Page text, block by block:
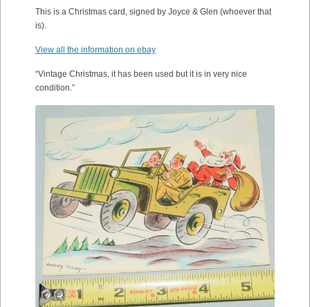
This is a Christmas card, signed by Joyce & Glen (whoever that
is).
View all the information on ebay
“Vintage Christmas, it has been used but it is in very nice
condition.”